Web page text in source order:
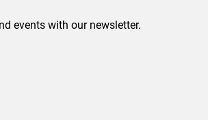
events with our newsletter.